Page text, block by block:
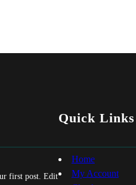
first post. Edit
Quick Links
Home
My Account